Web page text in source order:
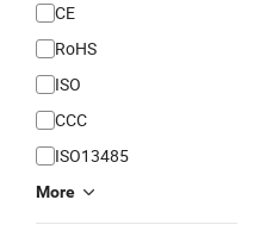
CE
RoHS
ISO
CCC
ISO13485
More